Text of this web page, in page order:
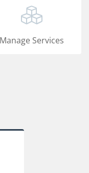
Manage Services